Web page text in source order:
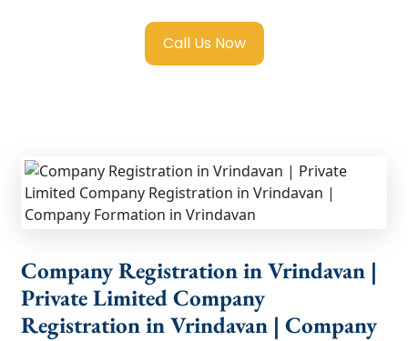
Call Us Now
Company Registration in Vrindavan |
Private Limited Company
Registration in Vrindavan | Company